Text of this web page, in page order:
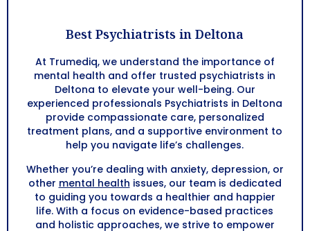
Best Psychiatrists in Deltona
At Trumediq, we understand the importance of
mental health and offer trusted psychiatrists in
Deltona to elevate your well-being. Our
experienced professionals Psychiatrists in Deltona
provide compassionate care, personalized
treatment plans, and a supportive environment to
help you navigate life’s challenges.
Whether you’re dealing with anxiety, depression, or
other mental health issues, our team is dedicated
to guiding you towards a healthier and happier
life. With a focus on evidence-based practices
and holistic approaches, we strive to empower